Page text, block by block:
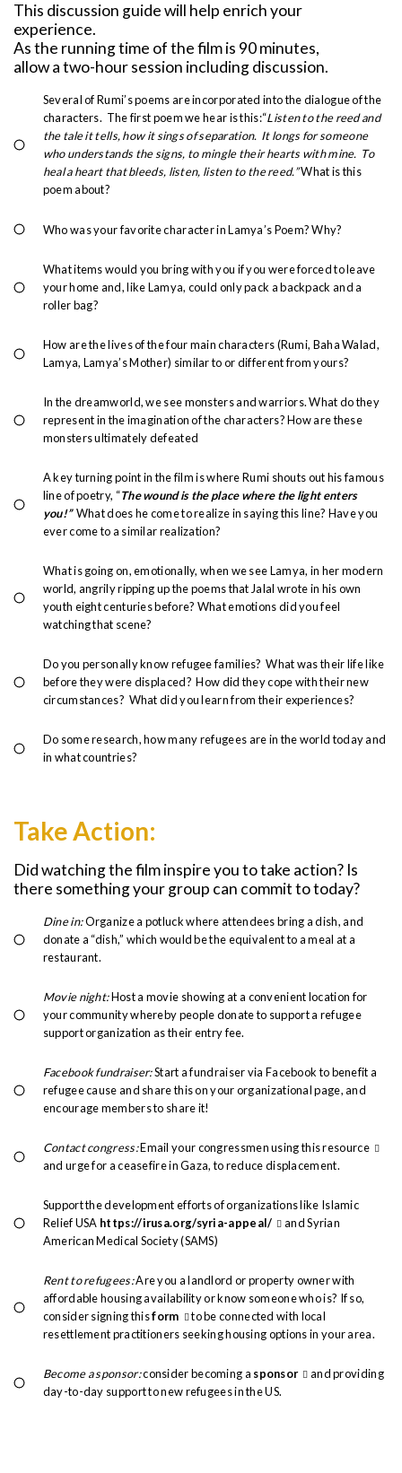
This discussion guide will help enrich your
experience.
As the running time of the film is 90 minutes,
allow a two-hour session including discussion.
Several of Rumi’s poems are incorporated into the dialogue of the
characters. The first poem we hear is this:“Listen to the reed and
the tale it tells, how it sings of separation. It longs for someone
who understands the signs, to mingle their hearts with mine. To
heal a heart that bleeds, listen, listen to the reed.”What is this
poem about?
Who was your favorite character in Lamya’s Poem? Why?
What items would you bring with you if you were forced to leave
your home and, like Lamya, could only pack a backpack and a
roller bag?
How are the lives of the four main characters (Rumi, Baha Walad,
Lamya, Lamya’s Mother) similar to or different from yours?
In the dreamworld, we see monsters and warriors. What do they
represent in the imagination of the characters? How are these
monsters ultimately defeated
A key turning point in the film is where Rumi shouts out his famous
line of poetry, “The wound is the place where the light enters
you!”What does he come to realize in saying this line? Have you
ever come to a similar realization?
What is going on, emotionally, when we see Lamya, in her modern
world, angrily ripping up the poems that Jalal wrote in his own
youth eight centuries before? What emotions did you feel
watching that scene?
Do you personally know refugee families? What was their life like
before they were displaced? How did they cope with their new
circumstances? What did you learn from their experiences?
Do some research, how many refugees are in the world today and
in what countries?
Take Action:
Did watching the film inspire you to take action? Is
there something your group can commit to today?
Dine in:Organize a potluck where attendees bring a dish, and
donate a “dish,” which would be the equivalent to a meal at a
restaurant.
Movie night:Host a movie showing at a convenient location for
your community whereby people donate to support a refugee
support organization as their entry fee.
Facebook fundraiser:Start a fundraiser via Facebook to benefit a
refugee cause and share this on your organizational page, and
encourage members to share it!
Contact congress:Email your congressmen using thisresource
and urge for a ceasefire in Gaza, to reduce displacement.
Support the development efforts of organizations like Islamic
Relief USA https://irusa.org/syria-appeal/
and Syrian
American Medical Society (SAMS)
Rent to refugees:Are you a landlord or property owner with
affordable housing availability or know someone who is? If so,
consider signing thisform
to be connected with local
resettlement practitioners seeking housing options in your area.
Become a sponsor:consider becoming a sponsor
and providing
day-to-day support to new refugees in the US.